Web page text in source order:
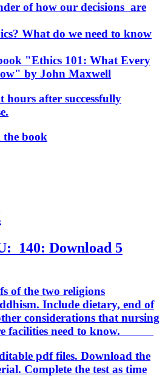
of how our decisions are
What do we need to know
"Ethics 101: What Every
by John Maxwell
hours after successfully
the book
140: Download 5
of the two religions
Include dietary, end of
considerations that nursing
facilities need to know.
pdf files. Download the
Complete the test as time